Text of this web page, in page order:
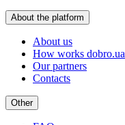
About the platform
About us
How works dobro.ua
Our partners
Contacts
Other